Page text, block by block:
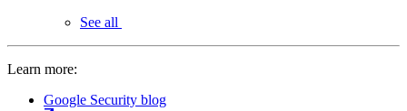
See all
Learn more:
Google Security blog